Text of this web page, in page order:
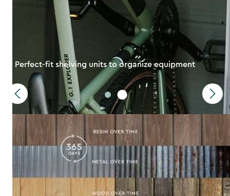
Perfect-fit shelving units to organize equipment